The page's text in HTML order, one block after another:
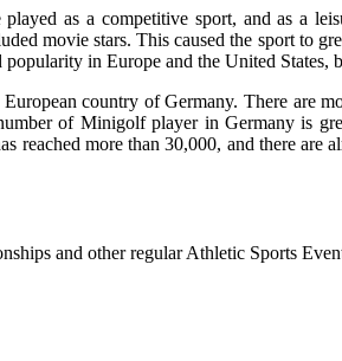
as a competitive sport, and as a
movie stars. This caused the sport to
in Europe and the United States,
country of Germany. There are
of Minigolf player in Germany is
more than 30,000, and there are
and other regular Athletic Sports